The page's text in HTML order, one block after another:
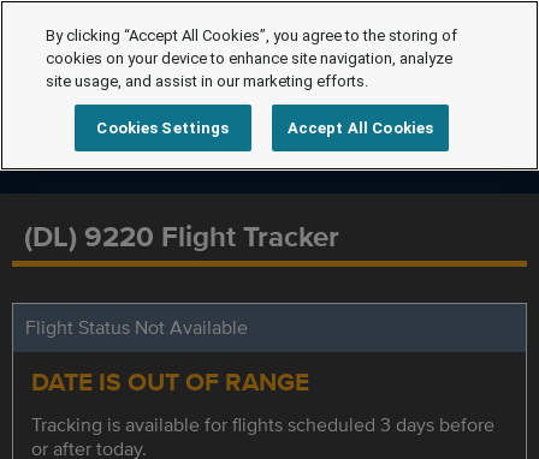
(DL) 9220 Flight Tracker
Flight Status Not Available
DATE IS OUT OF RANGE
Tracking is available for flights scheduled 3 days before
or after today.
By clicking “Accept All Cookies”, you agree to the storing of
cookies on your device to enhance site navigation, analyze
site usage, and assist in our marketing efforts.
Cookies Settings Accept All Cookies